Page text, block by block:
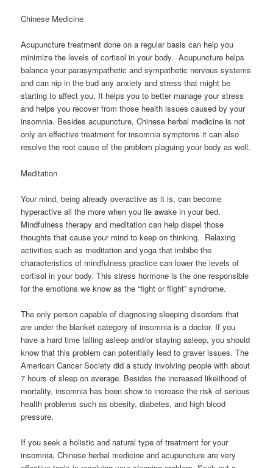
Chinese Medicine
Acupuncture treatment done on a regular basis can help you
minimize the levels of cortisol in your body. Acupuncture helps
balance your parasympathetic and sympathetic nervous systems
and can nip in the bud any anxiety and stress that might be
starting to affect you. It helps you to better manage your stress
and helps you recover from those health issues caused by your
insomnia. Besides acupuncture, Chinese herbal medicine is not
only an effective treatment for insomnia symptoms it can also
resolve the root cause of the problem plaguing your body as well.
Meditation
Your mind, being already overactive as it is, can become
hyperactive all the more when you lie awake in your bed.
Mindfulness therapy and meditation can help dispel those
thoughts that cause your mind to keep on thinking. Relaxing
activities such as meditation and yoga that imbibe the
characteristics of mindfulness practice can lower the levels of
cortisol in your body. This stress hormone is the one responsible
for the emotions we know as the “fight or flight” syndrome.
The only person capable of diagnosing sleeping disorders that
are under the blanket category of insomnia is a doctor. If you
have a hard time falling asleep and/or staying asleep, you should
know that this problem can potentially lead to graver issues. The
American Cancer Society did a study involving people with about
7 hours of sleep on average. Besides the increased likelihood of
mortality, insomnia has been show to increase the risk of serious
health problems such as obesity, diabetes, and high blood
pressure.
If you seek a holistic and natural type of treatment for your
insomnia, Chinese herbal medicine and acupuncture are very